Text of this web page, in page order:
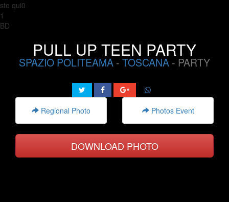
sto qui0
1
BD
PULL UP TEEN PARTY
SPAZIO POLITEAMA - TOSCANA - PARTY
Regional Photo Photos Event
DOWNLOAD PHOTO